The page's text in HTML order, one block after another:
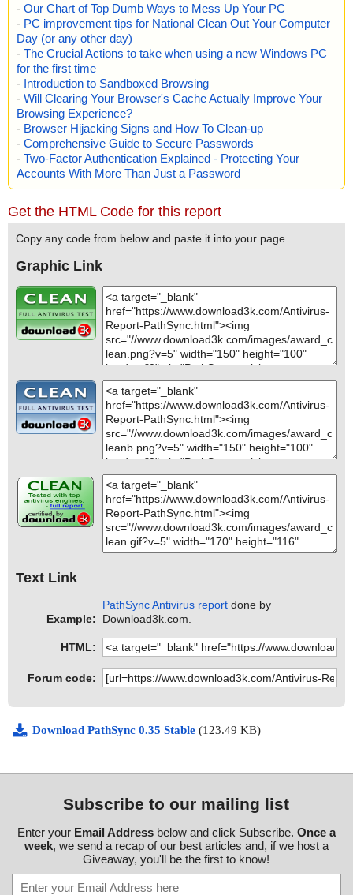
- Our Chart of Top Dumb Ways to Mess Up Your PC
- PC improvement tips for National Clean Out Your Computer
Day (or any other day)
- The Crucial Actions to take when using a new Windows PC
for the first time
- Introduction to Sandboxed Browsing
- Will Clearing Your Browser's Cache Actually Improve Your
Browsing Experience?
- Browser Hijacking Signs and How To Clean-up
- Comprehensive Guide to Secure Passwords
- Two-Factor Authentication Explained - Protecting Your
Accounts With More Than Just a Password
Get the HTML Code for this report
Copy any code from below and paste it into your page.
Graphic Link
Text Link
Example:
PathSync Antivirus report done by
Download3k.com.
HTML:
Forum code:
Download PathSync 0.35 Stable (123.49 KB)
Subscribe to our mailing list
Enter your Email Addressbelow and click Subscribe. Once a
week, we send a recap of our best articles and, if we host a
Giveaway, you'll be the first to know!